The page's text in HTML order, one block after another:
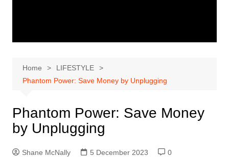
Home
LIFESTYLE
Phantom Power: Save Money by Unplugging
Phantom Power: Save Money
by Unplugging
Shane McNally 5 December 2023
0